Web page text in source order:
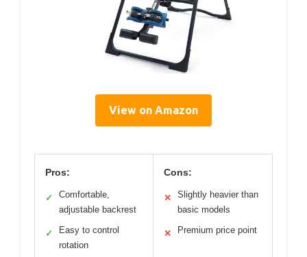
View on Amazon
Pros:
✓
Comfortable,
adjustable backrest
✓
Easy to control
rotation
Cons:
✕
Slightly heavier than
basic models
✕ Premium price point